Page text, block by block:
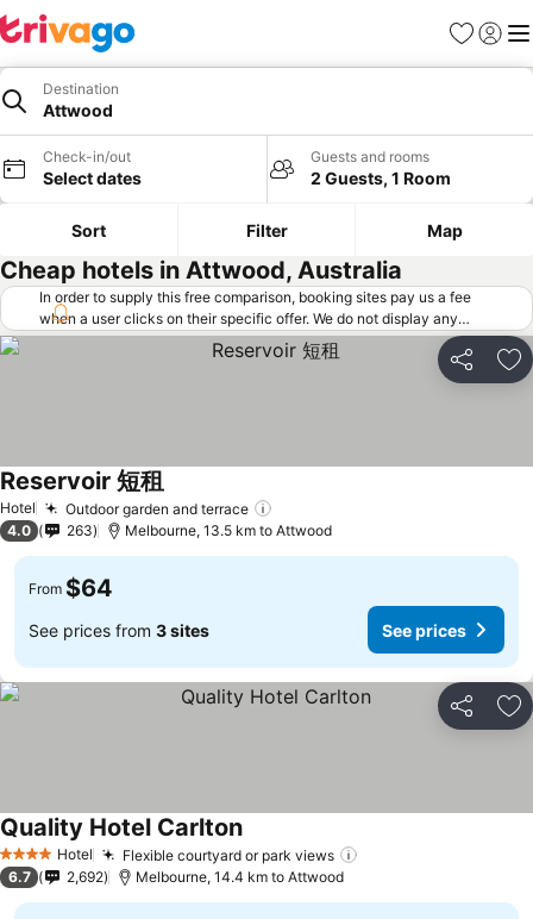
Favorites
Sign in
Destination
Attwood
Check-in/out
Select dates
Guests and rooms
2 Guests, 1 Room
Sort Filter Map
Cheap hotels in Attwood, Australia
In order to supply this free comparison, booking sites pay us a fee
when a user clicks on their specific offer. We do not display any
offers (including cheaper offers) that do not meet our minimum fee
requirements. Cheaper offers may on occasion be available under
"More deals" as we request updated offers from online booking sites
Share
Hotel Outdoor garden and terrace
Reservoir 短租
4.0 263 Melbourne, 13.5 km to Attwood
From $64
See prices from 3 sites See prices
Share
4 Stars Hotel Flexible courtyard or park views
Quality Hotel Carlton
6.7 2,692 Melbourne, 14.4 km to Attwood